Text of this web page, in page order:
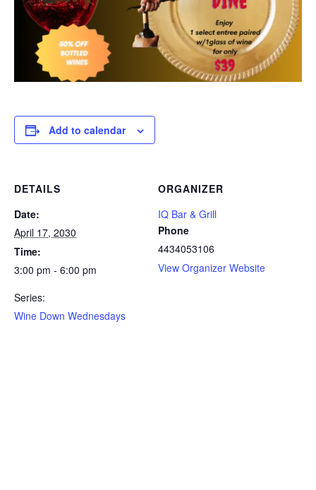
Add to calendar
DETAILS
Date:
April 17, 2030
Time:
3:00 pm - 6:00 pm
Series:
Wine Down Wednesdays
ORGANIZER
IQ Bar & Grill
Phone
4434053106
View Organizer Website